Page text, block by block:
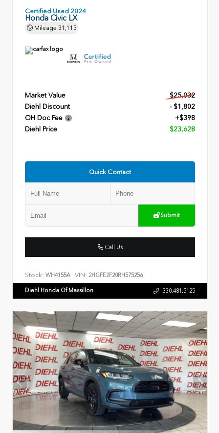
Certified Used 2024
Honda Civic LX
Mileage 31,113
Market Value
$25,032
Diehl Discount
- $1,802
OH Doc Fee
+$398
Diehl Price
$23,628
Quick Contact
Submit
Call Us
Stock: WH4155A VIN: 2HGFE2F20RH575256
Diehl Honda Of Massillon 330.481.5125